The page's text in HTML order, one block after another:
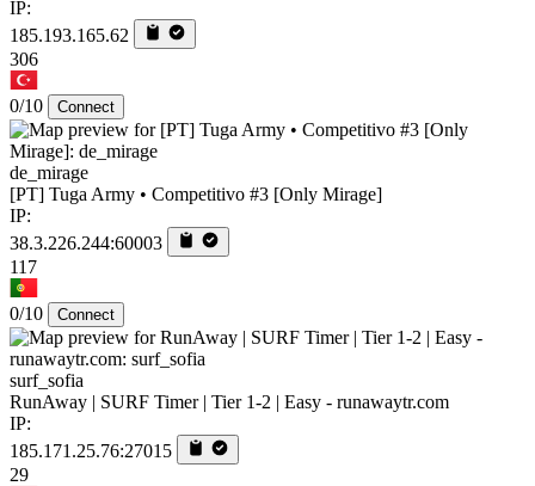
IP:
185.193.165.62
306
0/10 Connect
de_mirage
[PT] Tuga Army • Competitivo #3 [Only Mirage]
IP:
38.3.226.244:60003
117
0/10 Connect
surf_sofia
RunAway | SURF Timer | Tier 1-2 | Easy - runawaytr.com
IP:
185.171.25.76:27015
29